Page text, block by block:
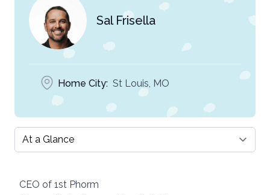
Sal Frisella
Home City: St Louis, MO
Select a tab
CEO of 1st Phorm